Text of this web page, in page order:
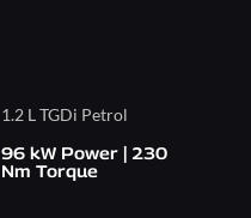
1.2 L TGDi Petrol
96 kW Power | 230
Nm Torque